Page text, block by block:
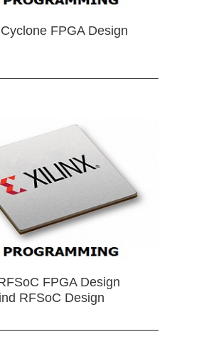
FPGA Design
FPGA Design
RFSoC Design